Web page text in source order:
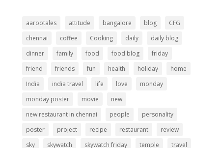
aarootales attitude bangalore blog
CFG
chennai
coffee Cooking daily
daily blog
dinner
family food food blog
friday
friend
friends fun health holiday
home
India
india travel life love
monday
monday poster
movie
new
new restaurant in chennai
people
personality
poster
project recipe restaurant
review
sky
skywatch skywatch friday temple travel